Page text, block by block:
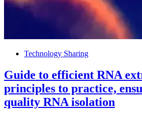
Technology Sharing
Guide to efficient RNA
principles to practice,
quality RNA isolation